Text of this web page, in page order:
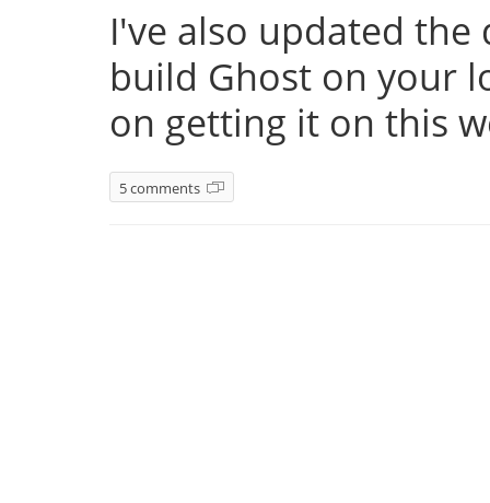
I've also updated
build Ghost on your
on getting it on this
5 comments